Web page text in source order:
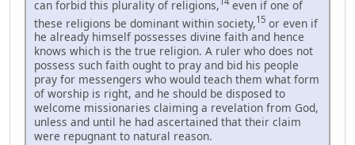
can forbid this plurality of religions,
even if one of
these religions be dominant within society,15 or even if
he already himself possesses divine faith and hence
knows which is the true religion. A ruler who does not
possess such faith ought to pray and bid his people
pray for messengers who would teach them what form
of worship is right, and he should be disposed to
welcome missionaries claiming a revelation from God,
unless and until he had ascertained that their claim
were repugnant to natural reason.